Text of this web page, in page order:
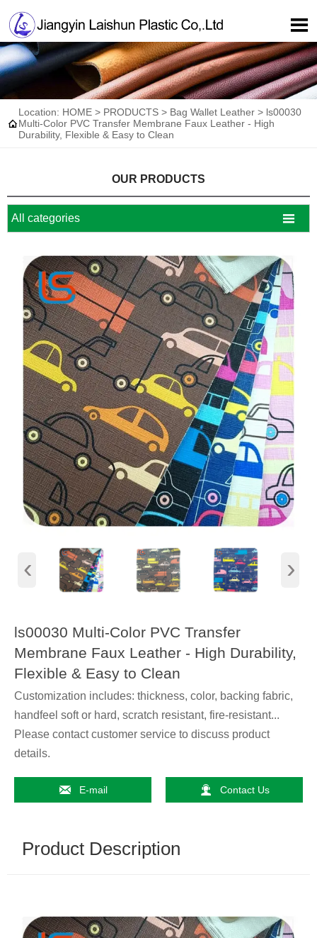


Location: HOME > PRODUCTS > Bag Wallet Leather > ls00030
Multi-Color PVC Transfer Membrane Faux Leather - High
Durability, Flexible & Easy to Clean
OUR PRODUCTS
All categories 
‹ ›
ls00030 Multi-Color PVC Transfer
Membrane Faux Leather - High Durability,
Flexible & Easy to Clean
Customization includes: thickness, color, backing fabric,
handfeel soft or hard, scratch resistant, fire-resistant...
Please contact customer service to discuss product
details.
 E-mail  Contact Us
Product Description